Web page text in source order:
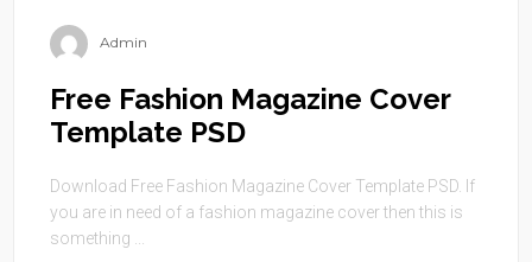
Admin
Free Fashion Magazine Cover
Template PSD
Download Free Fashion Magazine Cover Template PSD. If
you are in need of a fashion magazine cover then this is
something ...